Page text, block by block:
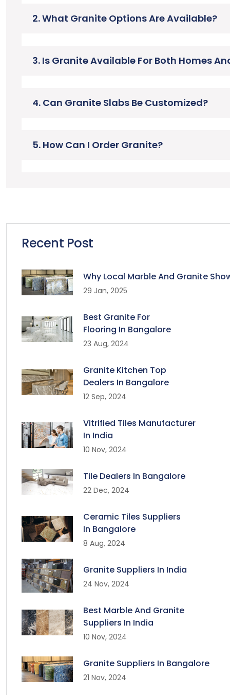
2. What Granite Options Are Available?
3. Is Granite Available For Both Homes
4. Can Granite Slabs Be Customized?
5. How Can I Order Granite?
Recent Post
Why Local Marble And Granite
29 Jan, 2025
Best Granite For
Flooring In Bangalore
23 Aug, 2024
Granite Kitchen Top
Dealers In Bangalore
12 Sep, 2024
Vitrified Tiles Manufacturer
In India
10 Nov, 2024
Tile Dealers In Bangalore
22 Dec, 2024
Ceramic Tiles Suppliers
In Bangalore
8 Aug, 2024
Granite Suppliers In India
24 Nov, 2024
Best Marble And Granite
Suppliers In India
10 Nov, 2024
Granite Suppliers In Bangalore
21 Nov, 2024